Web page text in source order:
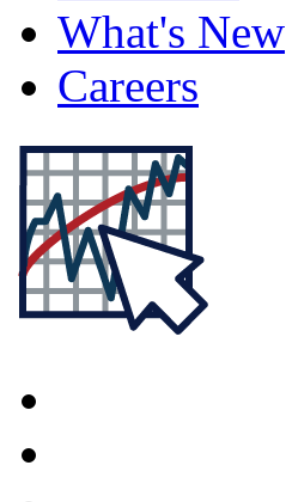
What's New
Careers